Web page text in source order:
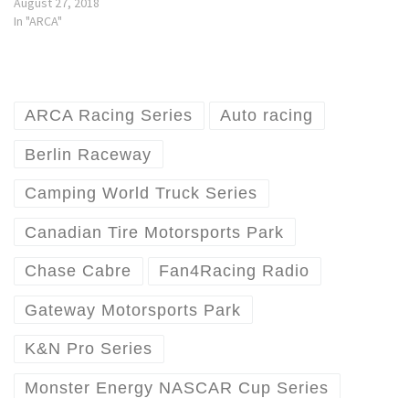
In "ARCA"
ARCA Racing Series Auto racing
Berlin Raceway
Camping World Truck Series
Canadian Tire Motorsports Park
Chase Cabre Fan4Racing Radio
Gateway Motorsports Park
K&N Pro Series
Monster Energy NASCAR Cup Series